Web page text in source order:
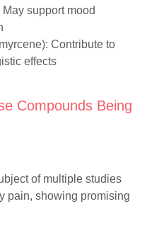
May support mood
Contribute to
effects
Compounds Being
of multiple studies
pain, showing promising